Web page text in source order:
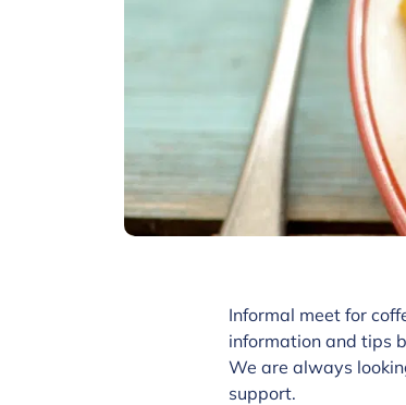
Informal meet for
information and tips
We are always
support.